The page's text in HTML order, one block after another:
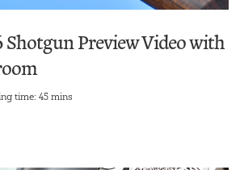
Shotgun Preview Video with
time: 45 mins